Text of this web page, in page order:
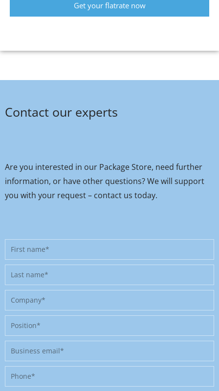
Get your flatrate now
Contact our experts
Are you interested in our Package Store, need further
information, or have other questions? We will support
you with your request – contact us today.
First
name
Last
name
Company
Position
Business
email
Phone